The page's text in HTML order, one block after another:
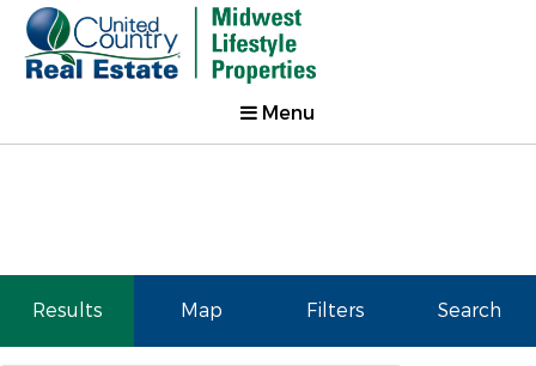
Menu
Results Map Filters Search